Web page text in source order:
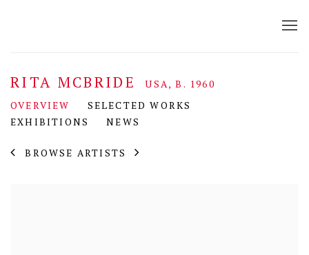
RITA MCBRIDE USA,B. 1960
OVERVIEW
SELECTED WORKS
EXHIBITIONS
NEWS
BROWSE ARTISTS